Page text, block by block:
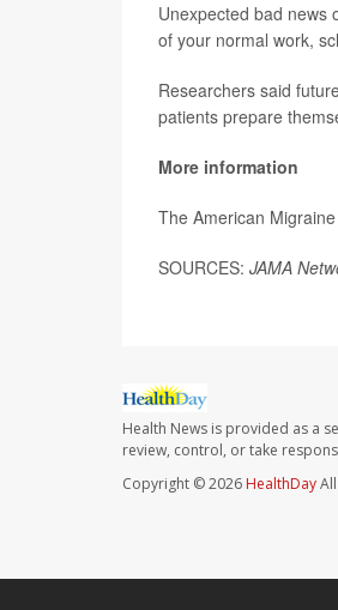
Unexpected bad news
of your normal work,
Researchers said
patients prepare
More information
The American
SOURCES: JAMA
Health News is provided as a
review, control, or take
Copyright © 2026 HealthDay